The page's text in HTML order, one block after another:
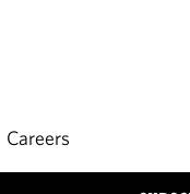
Careers